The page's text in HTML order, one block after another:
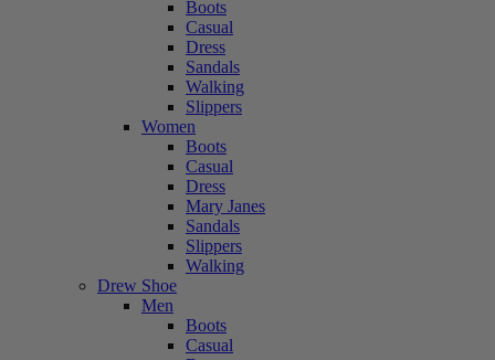
Boots
Casual
Dress
Sandals
Walking
Slippers
Women
Boots
Casual
Dress
Mary Janes
Sandals
Slippers
Walking
Drew Shoe
Men
Boots
Casual